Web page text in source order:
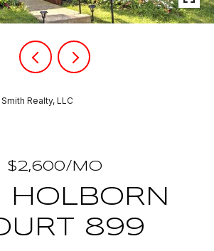
Realty, LLC
$2,600/MO
899